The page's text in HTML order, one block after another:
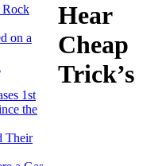
Rock
on a
1st
the
Their
Hear
Cheap
Trick’s